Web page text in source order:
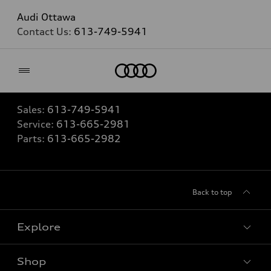
Audi Ottawa
Contact Us: 613-749-5941
Sales: 613-749-5941
Service: 613-665-2981
Parts: 613-665-2982
Back to top
Explore
View all models
Shop